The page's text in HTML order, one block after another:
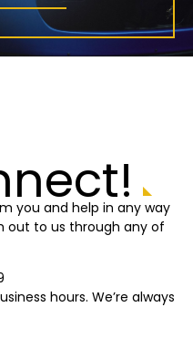
you and help in any way
out to us through any of
hours. We’re always